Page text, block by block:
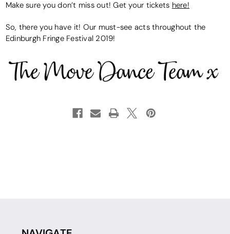
Make sure you don’t miss out! Get your tickets here!
So, there you have it! Our must-see acts throughout the
Edinburgh Fringe Festival 2019!